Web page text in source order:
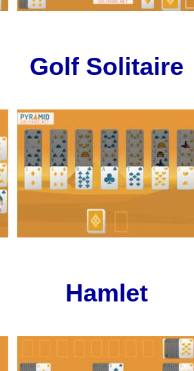
Golf Solitaire
Hamlet